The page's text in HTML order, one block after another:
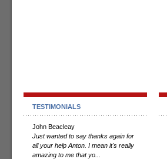
TESTIMONIALS
John Beacleay
Just wanted to say thanks again for
all your help Anton. I mean it's really
amazing to me that yo...